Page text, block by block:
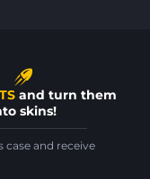
and turn them
skins!
case and receive